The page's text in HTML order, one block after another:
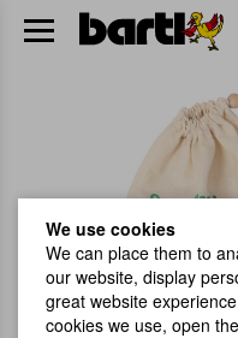
We use cookies
We can place them to
our website, display
great website
cookies we use, open